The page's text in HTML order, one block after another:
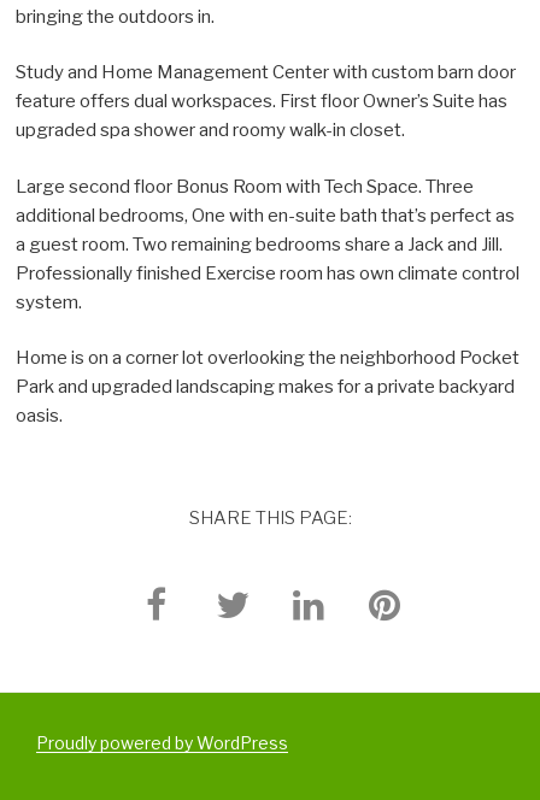
bringing the outdoors in.
Study and Home Management Center with custom barn door
feature offers dual workspaces. First floor Owner’s Suite has
upgraded spa shower and roomy walk-in closet.
Large second floor Bonus Room with Tech Space. Three
additional bedrooms, One with en-suite bath that’s perfect as
a guest room. Two remaining bedrooms share a Jack and Jill.
Professionally finished Exercise room has own climate control
system.
Home is on a corner lot overlooking the neighborhood Pocket
Park and upgraded landscaping makes for a private backyard
oasis.
SHARE THIS PAGE:
Proudly powered by WordPress